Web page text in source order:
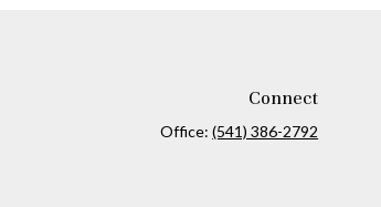
Connect
Office:(541) 386-2792